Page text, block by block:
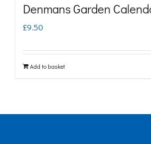
Denmans Garden
£9.50
Add to basket